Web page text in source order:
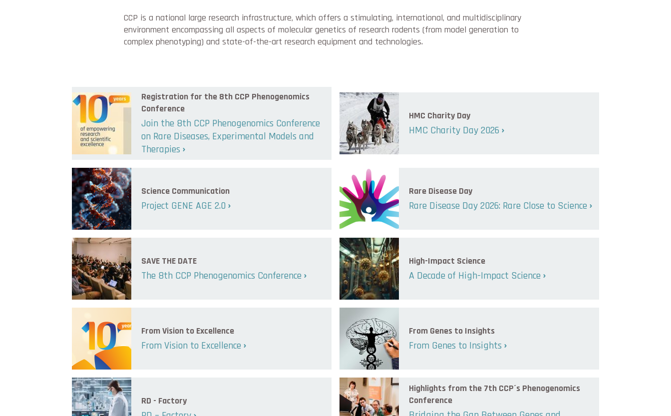
CCP is a national large research infrastructure, which offers a stimulating, international, and multidisciplinary
environment encompassing all aspects of molecular genetics of research rodents (from model generation to
complex phenotyping) and state-of-the-art research equipment and technologies.
Registration for the 8th CCP Phenogenomics
Conference
Join the 8th CCP Phenogenomics Conference
on Rare Diseases, Experimental Models and
Therapies
HMC Charity Day
HMC Charity Day 2026
Science Communication
Project GENE AGE 2.0
Rare Disease Day
Rare Disease Day 2026: Rare Close to Science
SAVE THE DATE
The 8th CCP Phenogenomics Conference
High-Impact Science
A Decade of High-Impact Science
From Vision to Excellence
From Vision to Excellence
From Genes to Insights
From Genes to Insights
RD - Factory
Highlights from the 7th CCP´s Phenogenomics
Conference